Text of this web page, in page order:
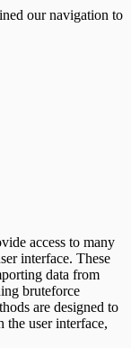
our navigation to
access to many
interface. These
data from
bruteforce
are designed to
user interface,